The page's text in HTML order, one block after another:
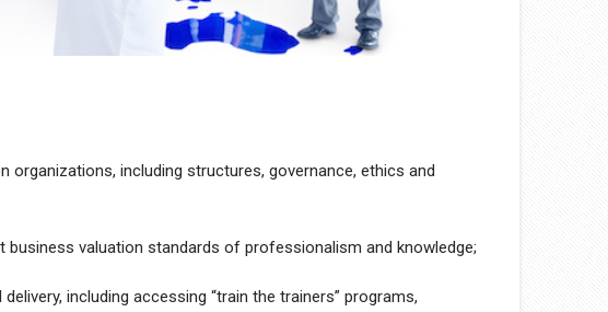
including structures, governance, ethics and
valuation standards of professionalism and knowledge;
including accessing “train the trainers” programs,